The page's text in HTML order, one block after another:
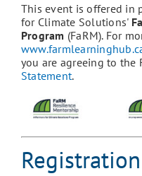
This event is offered in
for Climate Solutions'
Program (FaRM). For
you are agreeing to the
Statement.
Registration